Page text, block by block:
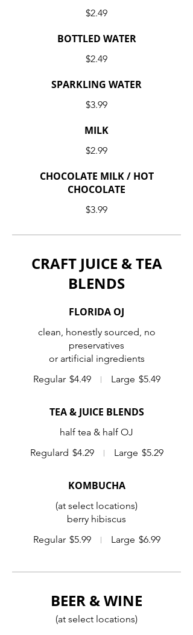
$2.49
BOTTLED WATER
$2.49
SPARKLING WATER
$3.99
MILK
$2.99
CHOCOLATE MILK / HOT
CHOCOLATE
$3.99
CRAFT JUICE & TEA
BLENDS
FLORIDA OJ
clean, honestly sourced, no
preservatives
or artificial ingredients
Regular $4.49 Large $5.49
TEA & JUICE BLENDS
half tea & half OJ
Regulard $4.29 Large $5.29
KOMBUCHA
(at select locations)
berry hibiscus
Regular $5.99 Large $6.99
BEER & WINE
(at select locations)